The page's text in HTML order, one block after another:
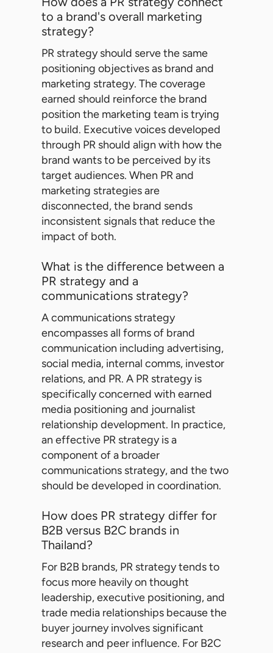
to a brand's overall marketing
strategy?
PR strategy should serve the same
positioning objectives as brand and
marketing strategy. The coverage
earned should reinforce the brand
position the marketing team is trying
to build. Executive voices developed
through PR should align with how the
brand wants to be perceived by its
target audiences. When PR and
marketing strategies are
disconnected, the brand sends
inconsistent signals that reduce the
impact of both.
What is the difference between a
PR strategy and a
communications strategy?
A communications strategy
encompasses all forms of brand
communication including advertising,
social media, internal comms, investor
relations, and PR. A PR strategy is
specifically concerned with earned
media positioning and journalist
relationship development. In practice,
an effective PR strategy is a
component of a broader
communications strategy, and the two
should be developed in coordination.
How does PR strategy differ for
B2B versus B2C brands in
Thailand?
For B2B brands, PR strategy tends to
focus more heavily on thought
leadership, executive positioning, and
trade media relationships because the
buyer journey involves significant
research and peer influence. For B2C